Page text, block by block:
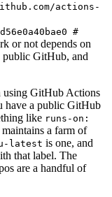
actions-
#
or not depends on
public GitHub, and
using GitHub Actions
have a public GitHub
like runs-on:
a farm of
latest is one, and
that label. The
are a handful of